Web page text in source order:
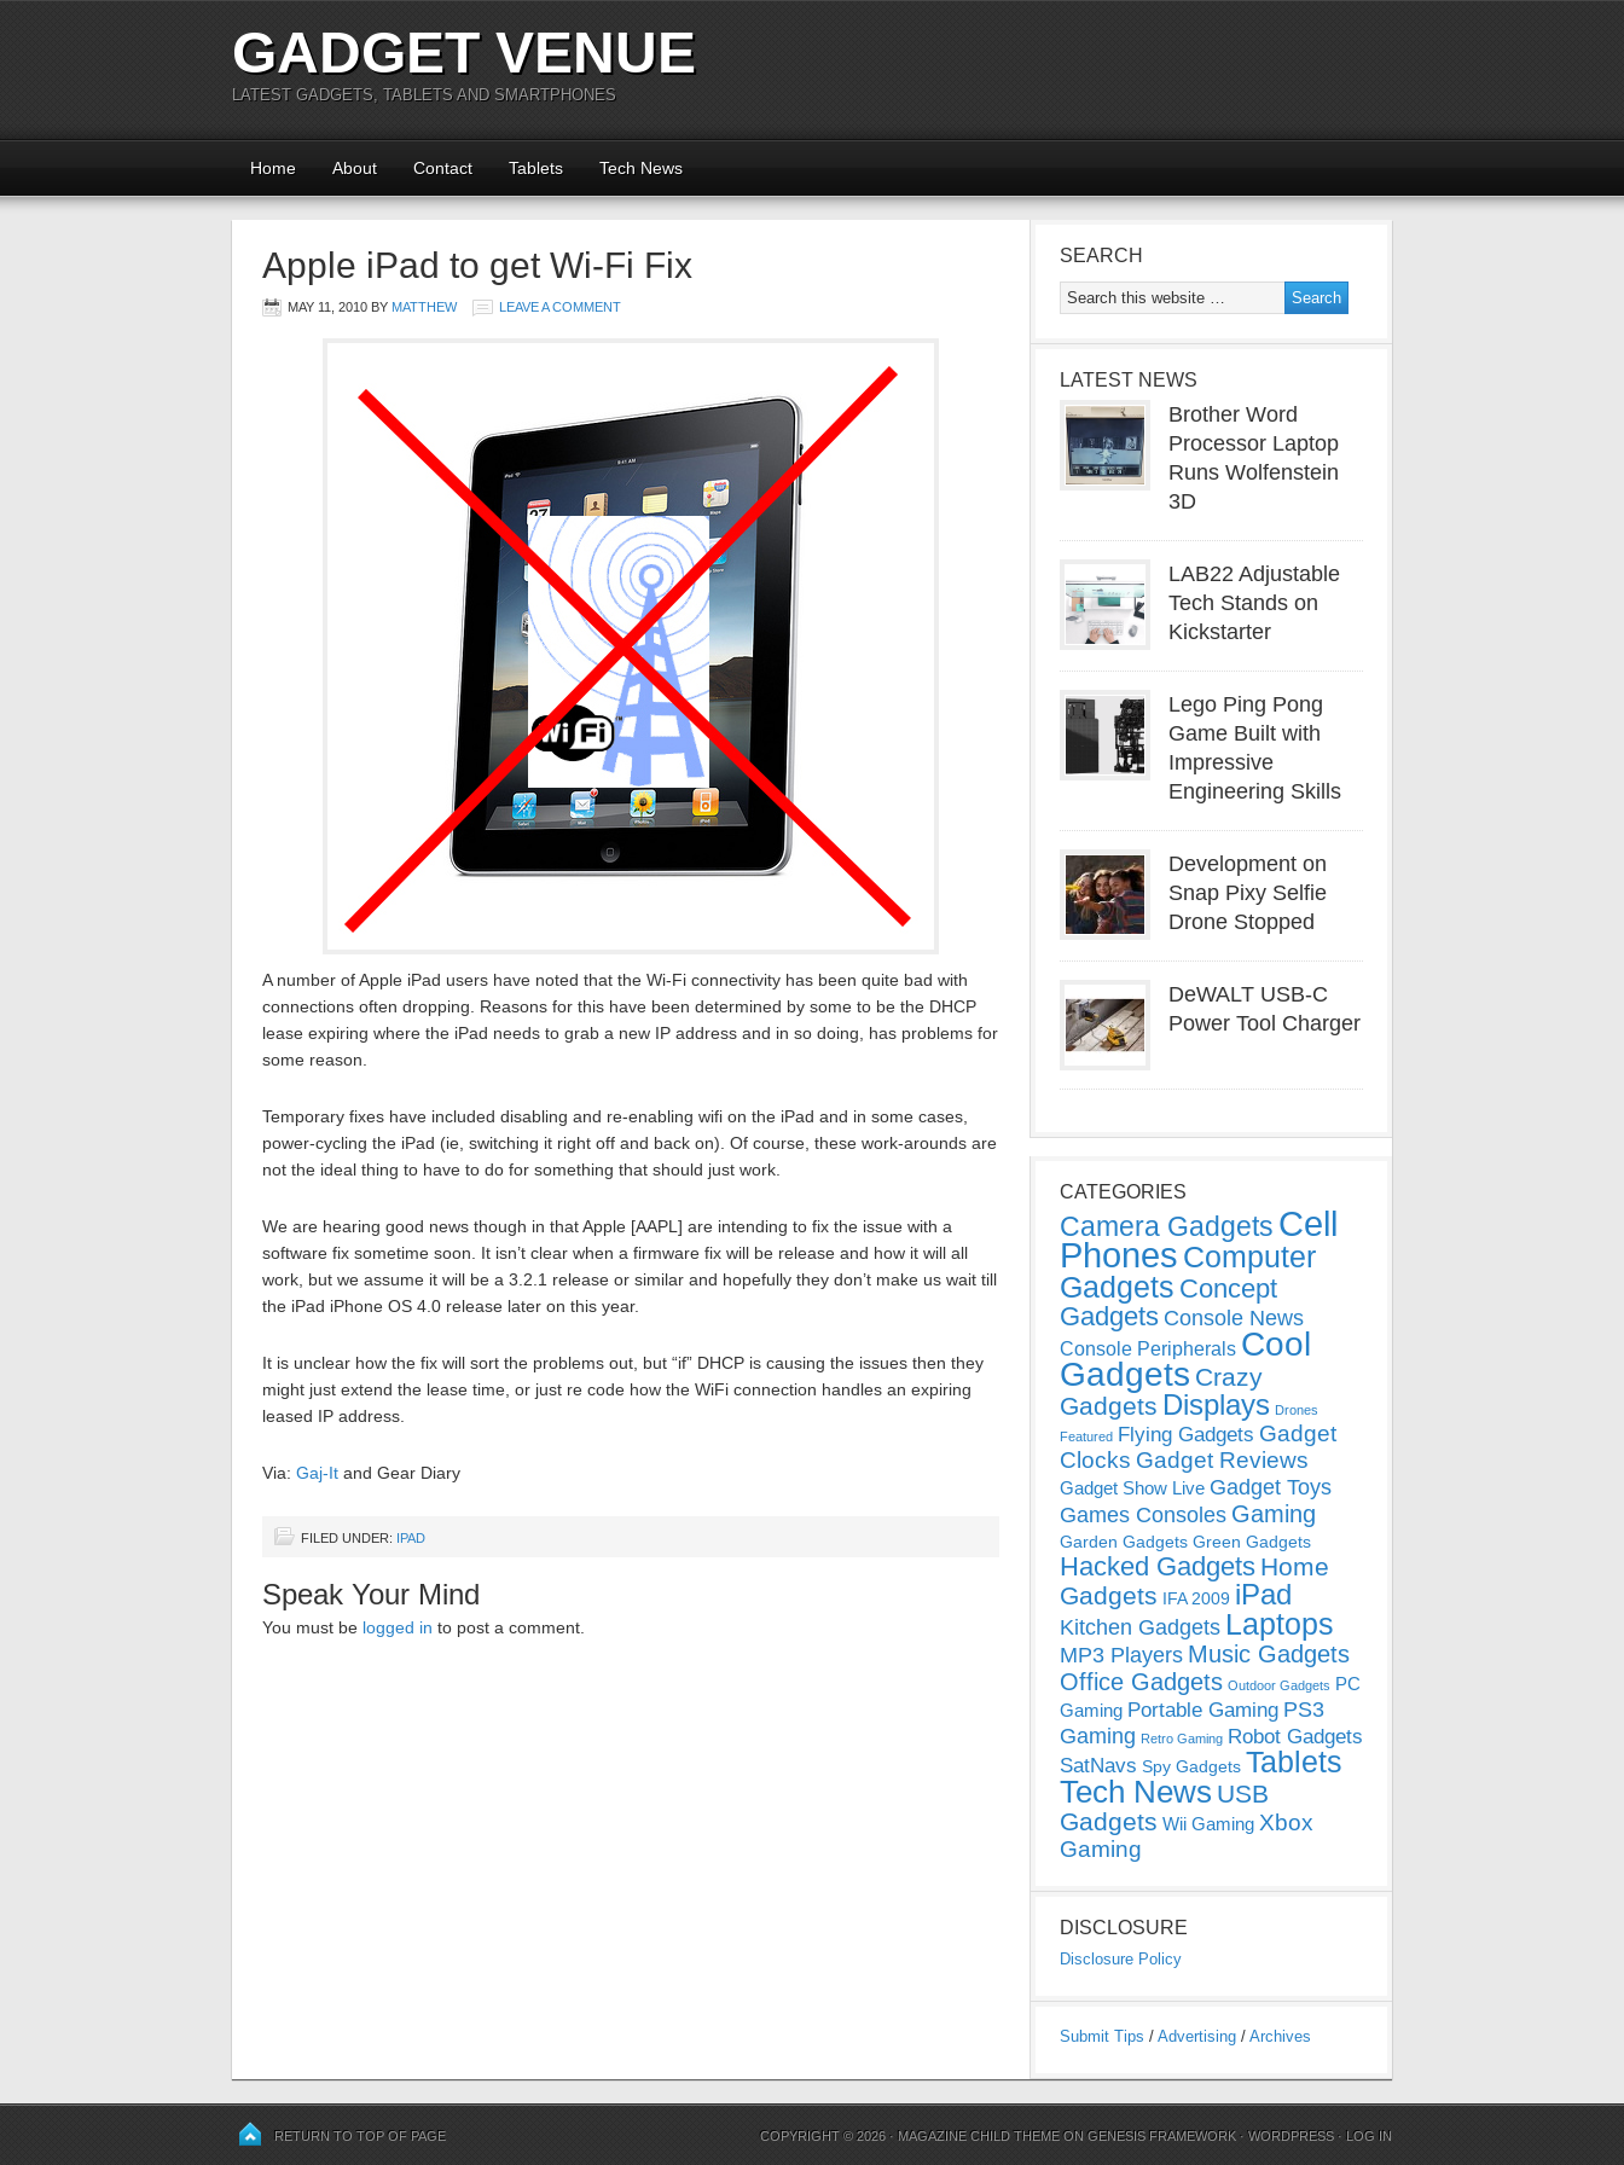
GADGET VENUE
LATEST GADGETS, TABLETS AND SMARTPHONES
Home About Contact Tablets Tech News
Apple iPad to get Wi-Fi Fix
MAY 11, 2010 BY MATTHEW LEAVE A COMMENT
A number of Apple iPad users have noted that the Wi-Fi connectivity has been quite bad with
connections often dropping. Reasons for this have been determined by some to be the DHCP
lease expiring where the iPad needs to grab a new IP address and in so doing, has problems for
some reason.
Temporary fixes have included disabling and re-enabling wifi on the iPad and in some cases,
power-cycling the iPad (ie, switching it right off and back on). Of course, these work-arounds are
not the ideal thing to have to do for something that should just work.
We are hearing good news though in that Apple [AAPL] are intending to fix the issue with a
software fix sometime soon. It isn’t clear when a firmware fix will be release and how it will all
work, but we assume it will be a 3.2.1 release or similar and hopefully they don’t make us wait till
the iPad iPhone OS 4.0 release later on this year.
It is unclear how the fix will sort the problems out, but “if” DHCP is causing the issues then they
might just extend the lease time, or just re code how the WiFi connection handles an expiring
leased IP address.
Via: Gaj-It and Gear Diary
FILED UNDER: IPAD
Speak Your Mind
You must be logged in to post a comment.
SEARCH
LATEST NEWS
Brother Word
Processor Laptop
Runs Wolfenstein
3D
LAB22 Adjustable
Tech Stands on
Kickstarter
Lego Ping Pong
Game Built with
Impressive
Engineering Skills
Development on
Snap Pixy Selfie
Drone Stopped
DeWALT USB-C
Power Tool Charger
CATEGORIES
Camera Gadgets Cell
Phones Computer
Gadgets Concept
Gadgets Console News
Console Peripherals Cool
Gadgets Crazy
Gadgets Displays Drones
Featured Flying Gadgets Gadget
Clocks Gadget Reviews
Gadget Show Live Gadget Toys
Games Consoles Gaming
Garden Gadgets Green Gadgets
Hacked Gadgets Home
Gadgets IFA 2009 iPad
Kitchen Gadgets Laptops
MP3 Players Music Gadgets
Office Gadgets Outdoor Gadgets PC
Gaming Portable Gaming PS3
Gaming Retro Gaming Robot Gadgets
SatNavs Spy Gadgets Tablets
Tech News USB
Gadgets Wii Gaming Xbox
Gaming
DISCLOSURE
Disclosure Policy
Submit Tips / Advertising / Archives
RETURN TO TOP OF PAGE COPYRIGHT © 2026 · MAGAZINE CHILD THEME ONGENESIS FRAMEWORK ·WORDPRESS · LOG IN